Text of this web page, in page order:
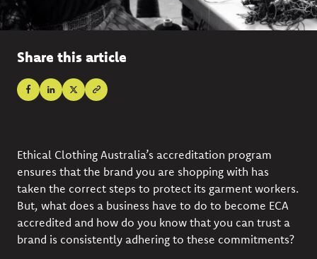
Share this article
Ethical Clothing Australia’s accreditation program
ensures that the brand you are shopping with has
taken the correct steps to protect its garment workers.
But, what does a business have to do to become ECA
accredited and how do you know that you can trust a
brand is consistently adhering to these commitments?